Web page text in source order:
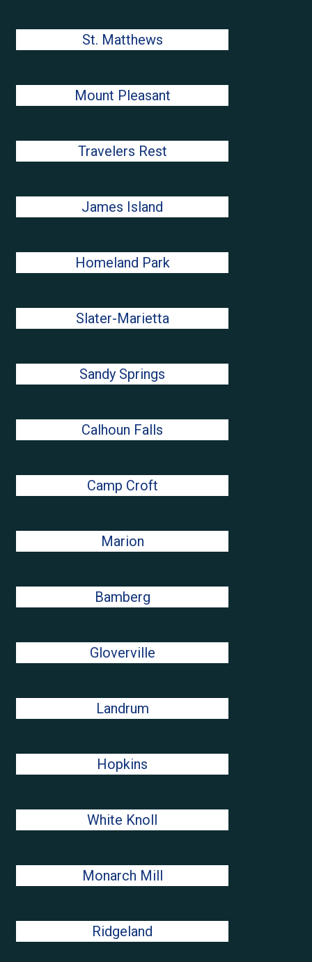
St. Matthews
Mount Pleasant
Travelers Rest
James Island
Homeland Park
Slater-Marietta
Sandy Springs
Calhoun Falls
Camp Croft
Marion
Bamberg
Gloverville
Landrum
Hopkins
White Knoll
Monarch Mill
Ridgeland